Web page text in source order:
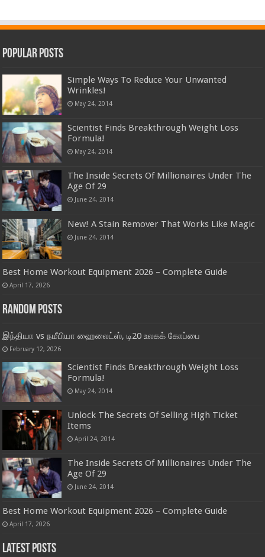
Popular Posts
Simple Ways To Reduce Your Unwanted
Wrinkles!
May 24, 2014
Scientist Finds Breakthrough Weight Loss
Formula!
May 24, 2014
The Inside Secrets Of Millionaires Under The
Age Of 29
June 24, 2014
New! A Stain Remover That Works Like Magic
June 24, 2014
Best Home Workout Equipment 2026 – Complete Guide
April 17, 2026
Random Posts
இந்தியா vs நமீபியா ஹைலைட்ஸ், டி20 உலகக் கோப்பை
February 12, 2026
Scientist Finds Breakthrough Weight Loss
Formula!
May 24, 2014
Unlock The Secrets Of Selling High Ticket
Items
April 24, 2014
The Inside Secrets Of Millionaires Under The
Age Of 29
June 24, 2014
Best Home Workout Equipment 2026 – Complete Guide
April 17, 2026
Latest Posts